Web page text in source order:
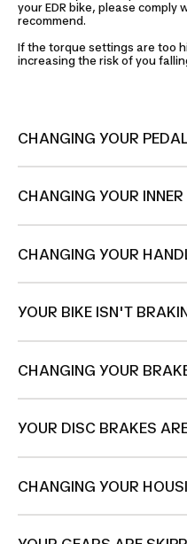
your EDR bike, please
recommend.
If the torque settings are too
increasing the risk of you
CHANGING YOUR
CHANGING YOUR INNER
CHANGING YOUR
YOUR BIKE ISN'T
CHANGING YOUR
YOUR DISC BRAKES
CHANGING YOUR